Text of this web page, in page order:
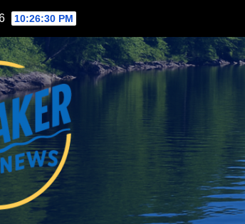
10:26:32 PM